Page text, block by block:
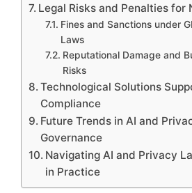
Legal Risks and Penalties for
Fines and Sanctions under
Laws
Reputational Damage and
Risks
Technological Solutions
Compliance
Future Trends in AI and
Governance
Navigating AI and Privacy
in Practice